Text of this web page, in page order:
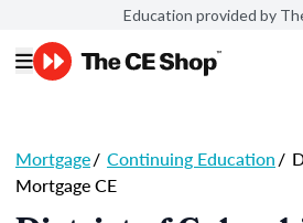
Education provided by
Mortgage/ Continuing Education/
Mortgage CE